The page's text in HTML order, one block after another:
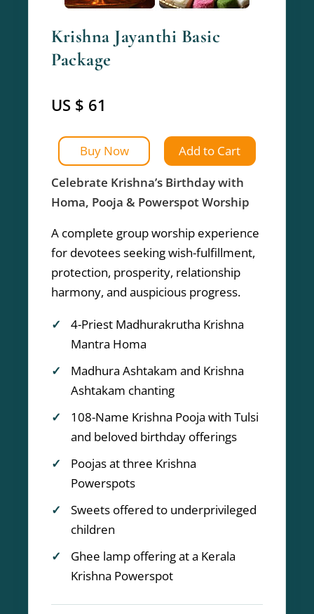
Krishna Jayanthi Basic
Package
US $ 61
Buy Now
Add to Cart
Celebrate Krishna’s Birthday with
Homa, Pooja & Powerspot Worship
A complete group worship experience
for devotees seeking wish-fulfillment,
protection, prosperity, relationship
harmony, and auspicious progress.
4-Priest Madhurakrutha Krishna
Mantra Homa
Madhura Ashtakam and Krishna
Ashtakam chanting
108-Name Krishna Pooja with Tulsi
and beloved birthday offerings
Poojas at three Krishna
Powerspots
Sweets offered to underprivileged
children
Ghee lamp offering at a Kerala
Krishna Powerspot